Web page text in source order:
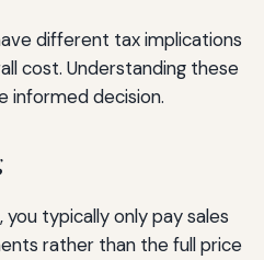
different tax implications
cost. Understanding these
informed decision.
you typically only pay sales
rather than the full price